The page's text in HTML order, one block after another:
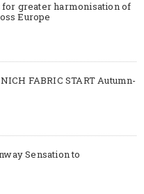
for greater harmonisation of
Europe
FABRIC START Autumn-
Sensation to